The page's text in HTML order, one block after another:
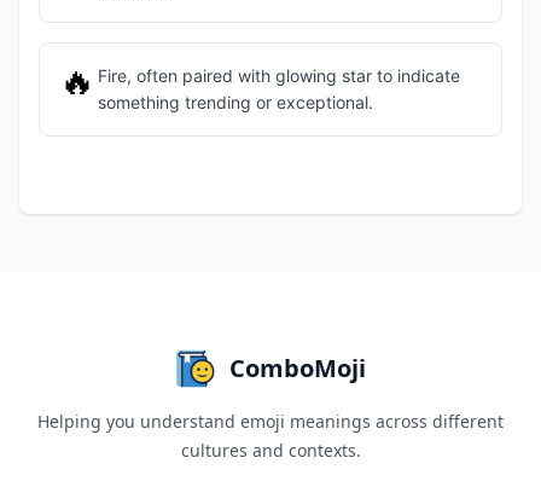
🔥 Fire, often paired with glowing star to indicate
something trending or exceptional.
ComboMoji
Helping you understand emoji meanings across different
cultures and contexts.